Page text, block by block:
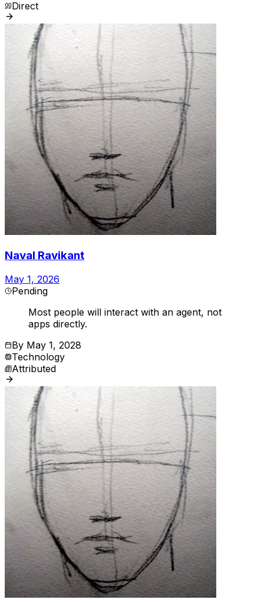
Direct
Naval Ravikant
May 1, 2026
Pending
Most people will interact with an agent, not
apps directly.
By May 1, 2028
Technology
Attributed